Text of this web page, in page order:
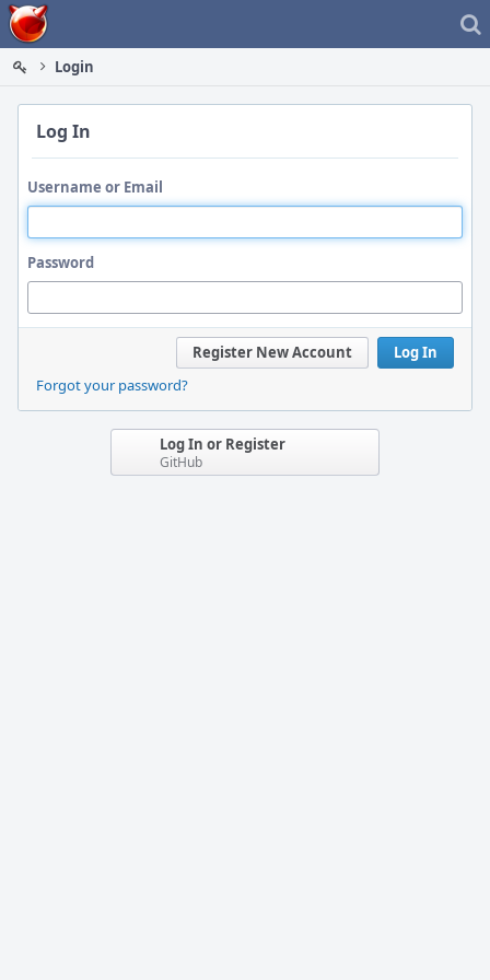
Home
Login
Log In
Username or Email
Password
Log In
Register New Account
Forgot your password?
Log In or Register
GitHub